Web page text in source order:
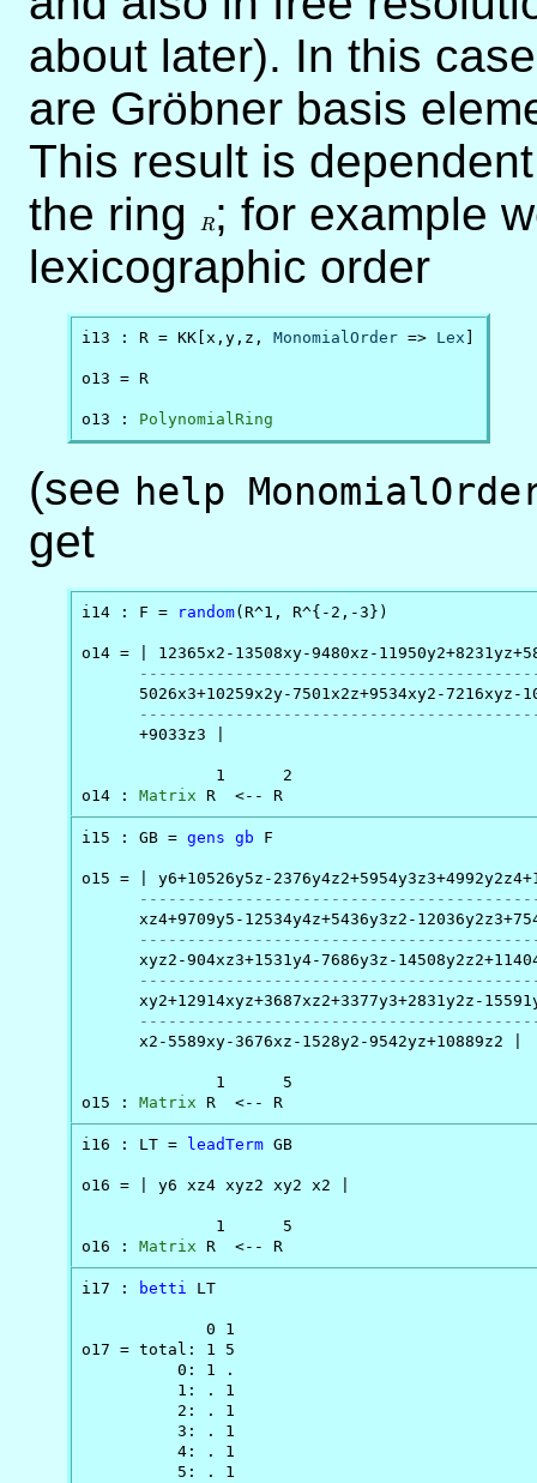
about later). In this
are Gröbner basis
This result is
the ring
R ; for example
lexicographic order
i13 : R = KK[x,y,z, MonomialOrder => Lex
o13 = R
o13 : PolynomialRing
(see help
get
i14 : F = random(R^1, R^{-2,-3})
o14 = | 12365x2-13508xy-9480xz-
5026x3+10259x2y-7501x2z+9534xy2-7216xyz-
      +9033z3 |
              1      2
o14 : Matrix R  <-- R
i15 : GB = gens gb F
o15 = | y6+10526y5z-
xz4+9709y5-12534y4z+5436y3z2-
xyz2-904xz3+1531y4-7686y3z-
xy2+12914xyz+3687xz2+3377y3+2831y2z-
      x2-5589xy-3676xz-1528y2-9542yz+10889z2 |
              1      5
o15 : Matrix R  <-- R
i16 : LT = leadTerm GB
o16 = | y6 xz4 xyz2 xy2 x2 |
              1      5
o16 : Matrix R  <-- R
i17 : betti LT
             0 1
o17 = total: 1 5
          0: 1 .
          1: . 1
          2: . 1
          3: . 1
          4: . 1
          5: . 1